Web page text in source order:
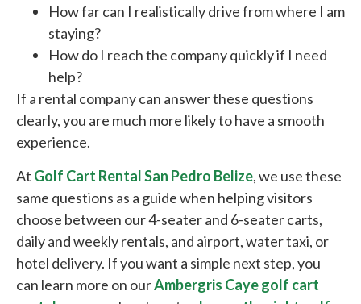
How far can I realistically drive from where I am
staying?
How do I reach the company quickly if I need
help?
If a rental company can answer these questions
clearly, you are much more likely to have a smooth
experience.
At Golf Cart Rental San Pedro Belize, we use these
same questions as a guide when helping visitors
choose between our 4-seater and 6-seater carts,
daily and weekly rentals, and airport, water taxi, or
hotel delivery. If you want a simple next step, you
can learn more on ourAmbergris Caye golf cart